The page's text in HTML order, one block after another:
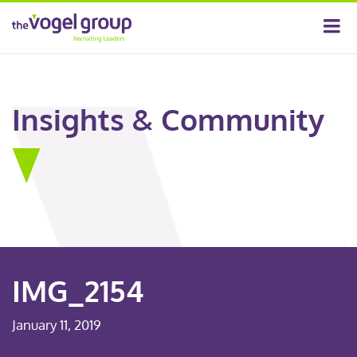
Insights & Community
IMG_2154
January 11, 2019